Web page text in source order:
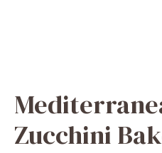
Zucchini